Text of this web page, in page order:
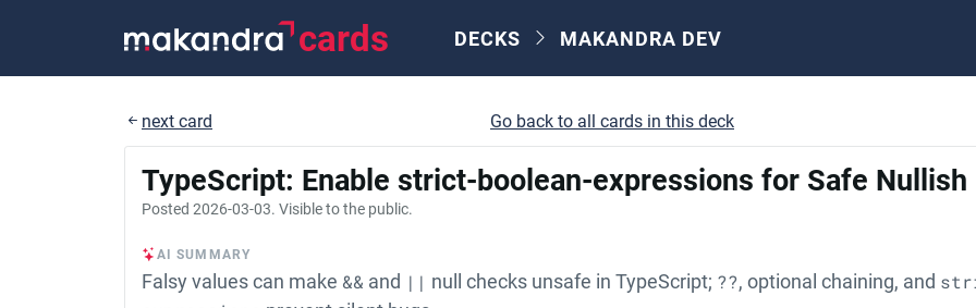
cards DECKS MAKANDRA DEV
next card Go back to all cards in this deck
TypeScript: Enable strict-boolean-expressions for Safe Nullish
Posted 2026-03-03. Visible to the public.
AI SUMMARY
Falsy values can make && and || null checks unsafe in TypeScript; ??, optional chaining, and